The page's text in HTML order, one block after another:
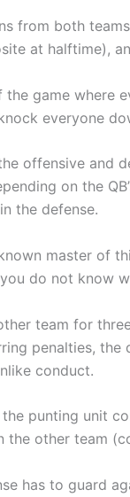
from both
at halftime),
game where
everyone
offensive and
on the
the defense.
master of
do not know
team for
penalties,
conduct.
punting unit
other team
has to guard